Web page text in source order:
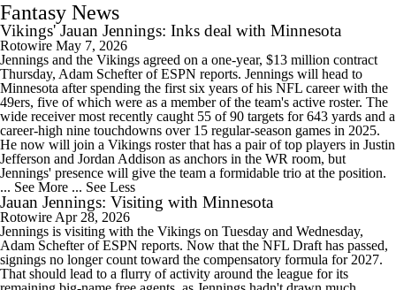
Fantasy News
Vikings' Jauan Jennings: Inks deal with Minnesota
Rotowire May 7, 2026
Jennings and the Vikings agreed on a one-year, $13 million contract
Thursday, Adam Schefter of ESPN reports. Jennings will head to
Minnesota after spending the first six years of his NFL career with the
49ers, five of which were as a member of the team's active roster. The
wide receiver most recently caught 55 of 90 targets for 643 yards and a
career-high nine touchdowns over 15 regular-season games in 2025.
He now will join a Vikings roster that has a pair of top players in Justin
Jefferson and Jordan Addison as anchors in the WR room, but
Jennings' presence will give the team a formidable trio at the position.
... See More ... See Less
Jauan Jennings: Visiting with Minnesota
Rotowire Apr 28, 2026
Jennings is visiting with the Vikings on Tuesday and Wednesday,
Adam Schefter of ESPN reports. Now that the NFL Draft has passed,
signings no longer count toward the compensatory formula for 2027.
That should lead to a flurry of activity around the league for its